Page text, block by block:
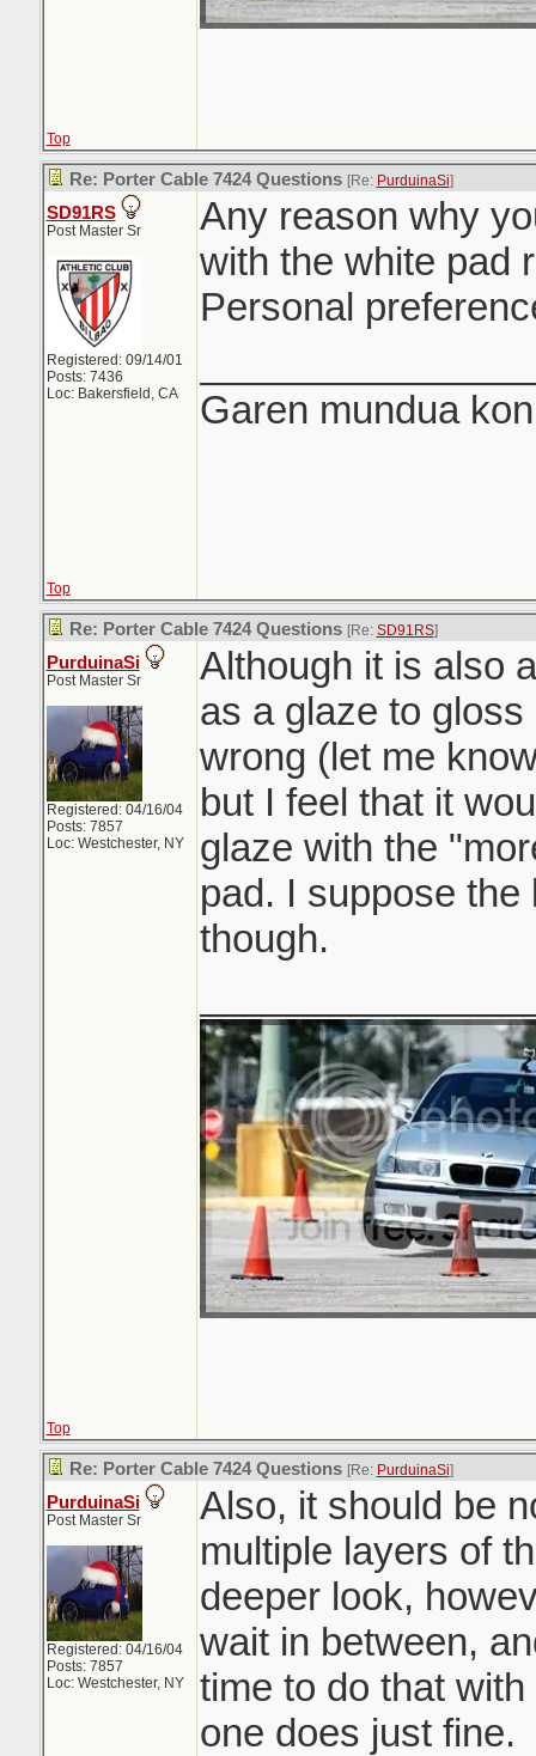
Top
Re: Porter Cable 7424 Questions [Re: PurduinaSi]
SD91RS
Post Master Sr
Registered: 09/14/01
Posts: 7436
Loc: Bakersfield, CA
Any reason why
with the white pad
Personal
Garen mundua
Top
Re: Porter Cable 7424 Questions [Re: SD91RS]
PurduinaSi
Post Master Sr
Registered: 04/16/04
Posts: 7857
Loc: Westchester, NY
Although it is also
as a glaze to
wrong (let me
but I feel that it
glaze with the
pad. I suppose
though.
Top
Re: Porter Cable 7424 Questions [Re: PurduinaSi]
PurduinaSi
Post Master Sr
Registered: 04/16/04
Posts: 7857
Loc: Westchester, NY
Also, it should be
multiple layers of
deeper look,
wait in between,
time to do that
one does just fine.